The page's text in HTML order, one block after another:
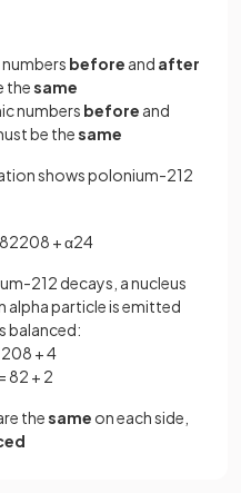
before and after
thesame
numbers before and
be thesame
shows polonium-212
82208 +α24
212 decays, a nucleus
alpha particle is emitted
balanced:
+ 4
82 + 2
thesame on each side,